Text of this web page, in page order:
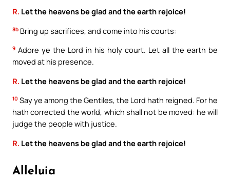
R. Let the heavens be glad and the earth rejoice!
8b Bring up sacrifices, and come into his courts:
9 Adore ye the Lord in his holy court. Let all the earth be
moved at his presence.
R. Let the heavens be glad and the earth rejoice!
10 Say ye among the Gentiles, the Lord hath reigned. For he
hath corrected the world, which shall not be moved: he will
judge the people with justice.
R. Let the heavens be glad and the earth rejoice!
Alleluia